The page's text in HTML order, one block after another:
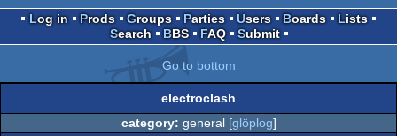
Log in
Prods Groups Parties Users Boards
Lists
Search
BBS FAQ Submit
Go to bottom
electroclash
category: general [glöplog]